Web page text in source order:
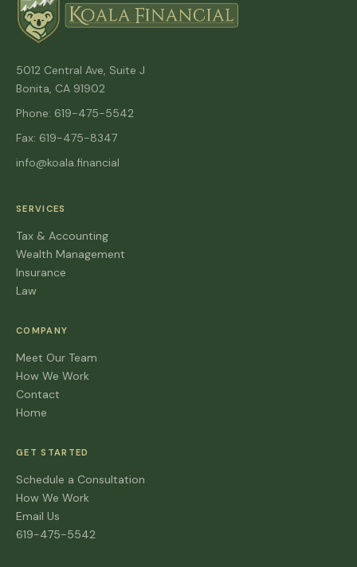
5012 Central Ave, Suite J
Bonita, CA 91902
Phone: 619-475-5542
Fax: 619-475-8347
info@koala.financial
SERVICES
Tax & Accounting
Wealth Management
Insurance
Law
COMPANY
Meet Our Team
How We Work
Contact
Home
GET STARTED
Schedule a Consultation
How We Work
Email Us
619-475-5542